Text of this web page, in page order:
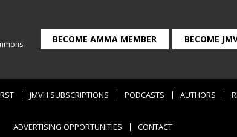
BECOME AMMA MEMBER BECOME
JMVH SUBSCRIPTIONS PODCASTS AUTHORS
ADVERTISING OPPORTUNITIES CONTACT